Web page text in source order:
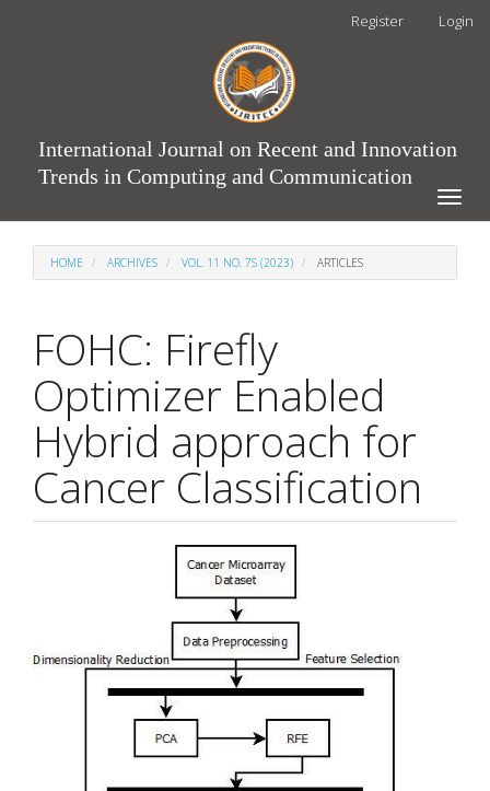
Register Login
International Journal on Recent and Innovation
Trends in Computing and Communication
Toggle
HOME ARCHIVES VOL. 11 NO. 7S (2023) ARTICLES
FOHC: Firefly
Optimizer Enabled
Hybrid approach for
Cancer Classification